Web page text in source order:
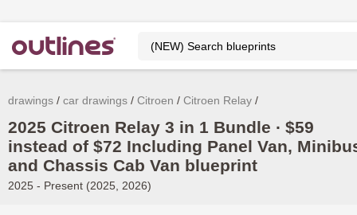
drawings car drawings Citroen Citroen Relay
2025 Citroen Relay 3 in 1 Bundle ∙ $59
instead of $72 Including Panel Van,
and Chassis Cab Van blueprint
2025 - Present (2025, 2026)